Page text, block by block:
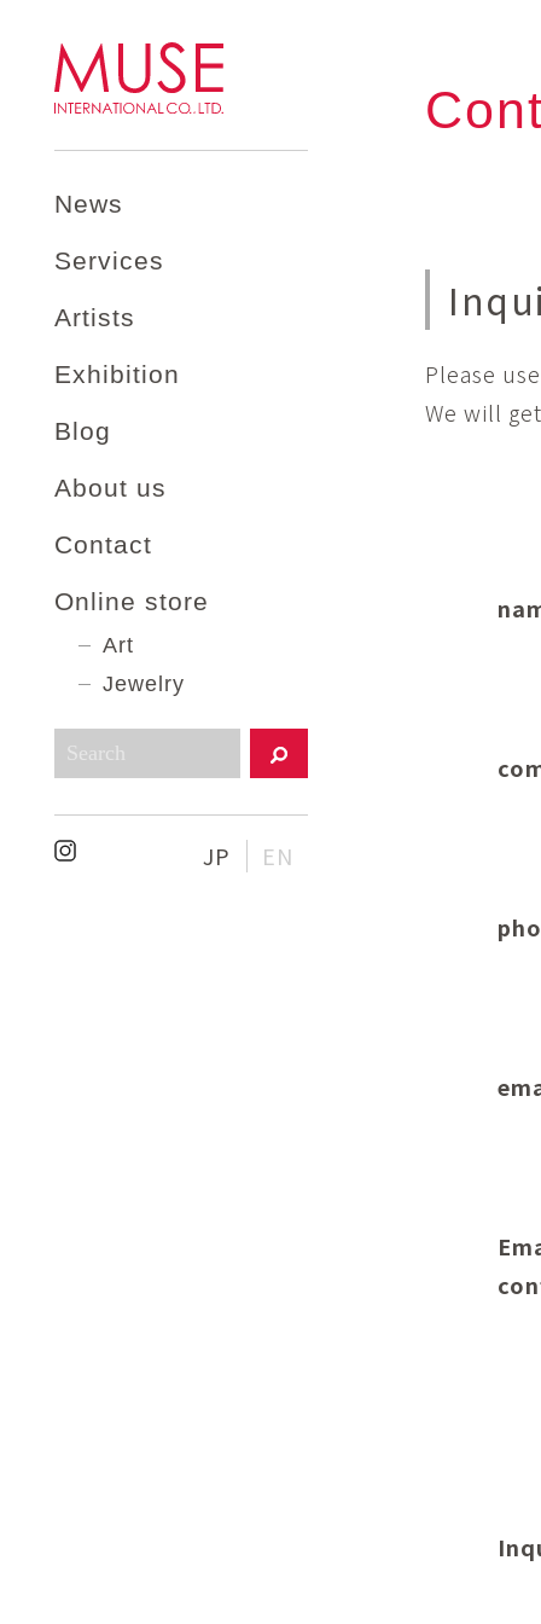
News
Services
Artists
Exhibition
Blog
About us
Contact
Online store
Art
Jewelry
JP EN
Please
We will